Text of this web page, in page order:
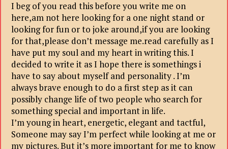
I beg of you read this before you write me on
here,am not here looking for a one night stand or
looking for fun or to joke around,if you are looking
for that,please don’t message me.read carefully as I
have put my soul and my heart in writing this. I
decided to write it as I hope there is somethings i
have to say about myself and personality . I’m
always brave enough to do a first step as it can
possibly change life of two people who search for
something special and important in life.
I’m young in heart, energetic, elegant and tactful,
Someone may say I’m perfect while looking at me or
my pictures. But it’s more important for me to know